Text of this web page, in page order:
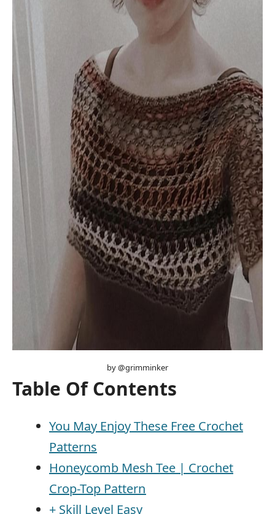
by @grimminker
Table Of Contents
You May Enjoy These Free Crochet
Patterns
Honeycomb Mesh Tee | Crochet
Crop-Top Pattern
+ Skill Level Easy